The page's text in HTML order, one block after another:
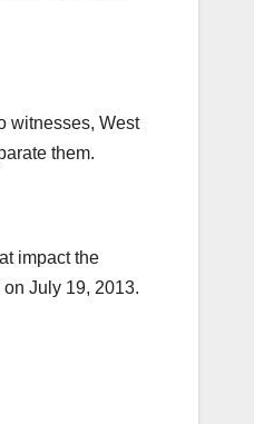
witnesses, West
them.
impact the
July 19, 2013.